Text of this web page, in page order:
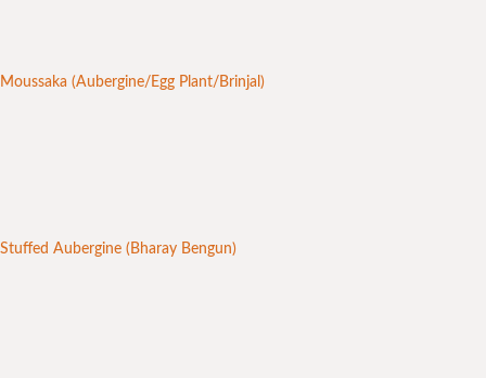
Moussaka (Aubergine/Egg Plant/Brinjal)
Stuffed Aubergine (Bharay Bengun)